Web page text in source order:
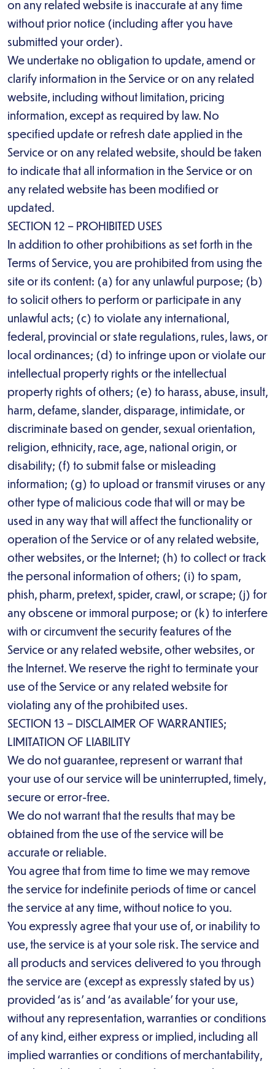
on any related website is inaccurate at any time
without prior notice (including after you have
submitted your order).
We undertake no obligation to update, amend or
clarify information in the Service or on any related
website, including without limitation, pricing
information, except as required by law. No
specified update or refresh date applied in the
Service or on any related website, should be taken
to indicate that all information in the Service or on
any related website has been modified or
updated.
SECTION 12 – PROHIBITED USES
In addition to other prohibitions as set forth in the
Terms of Service, you are prohibited from using the
site or its content: (a) for any unlawful purpose; (b)
to solicit others to perform or participate in any
unlawful acts; (c) to violate any international,
federal, provincial or state regulations, rules, laws, or
local ordinances; (d) to infringe upon or violate our
intellectual property rights or the intellectual
property rights of others; (e) to harass, abuse, insult,
harm, defame, slander, disparage, intimidate, or
discriminate based on gender, sexual orientation,
religion, ethnicity, race, age, national origin, or
disability; (f) to submit false or misleading
information; (g) to upload or transmit viruses or any
other type of malicious code that will or may be
used in any way that will affect the functionality or
operation of the Service or of any related website,
other websites, or the Internet; (h) to collect or track
the personal information of others; (i) to spam,
phish, pharm, pretext, spider, crawl, or scrape; (j) for
any obscene or immoral purpose; or (k) to interfere
with or circumvent the security features of the
Service or any related website, other websites, or
the Internet. We reserve the right to terminate your
use of the Service or any related website for
violating any of the prohibited uses.
SECTION 13 – DISCLAIMER OF WARRANTIES;
LIMITATION OF LIABILITY
We do not guarantee, represent or warrant that
your use of our service will be uninterrupted, timely,
secure or error-free.
We do not warrant that the results that may be
obtained from the use of the service will be
accurate or reliable.
You agree that from time to time we may remove
the service for indefinite periods of time or cancel
the service at any time, without notice to you.
You expressly agree that your use of, or inability to
use, the service is at your sole risk. The service and
all products and services delivered to you through
the service are (except as expressly stated by us)
provided ‘as is’ and ‘as available’ for your use,
without any representation, warranties or conditions
of any kind, either express or implied, including all
implied warranties or conditions of merchantability,